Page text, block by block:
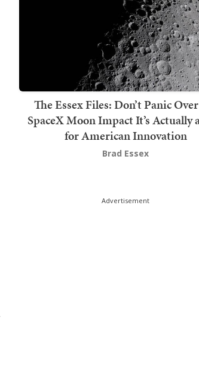
The Essex Files: Don’t Panic
SpaceX Moon Impact It’s Actually
for American Innovation
Brad Essex
Advertisement